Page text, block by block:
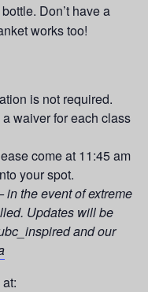
Don’t have a
works too!
is not required.
waiver for each class
come at 11:45 am
your spot.
the event of extreme
Updates will be
and our